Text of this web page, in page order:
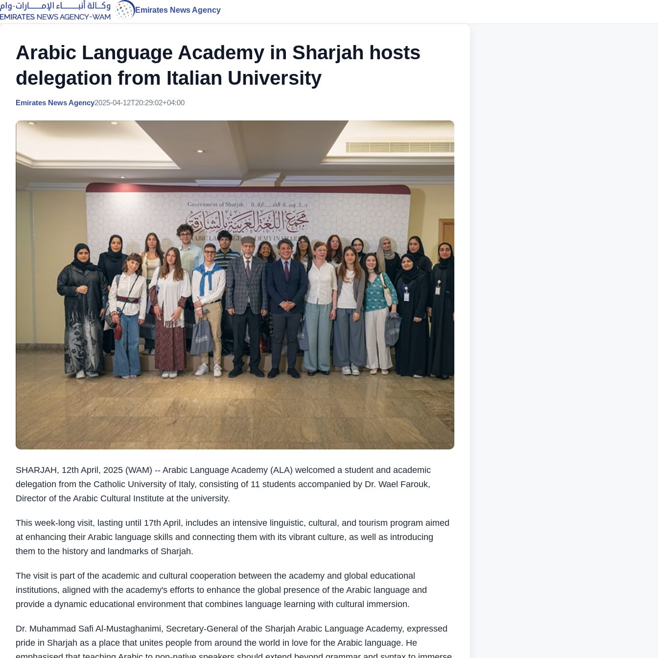
Emirates News Agency
Arabic Language Academy in Sharjah hosts
delegation from Italian University
Emirates News Agency2025-04-12T20:29:02+04:00
SHARJAH, 12th April, 2025 (WAM) -- Arabic Language Academy (ALA) welcomed a student and academic
delegation from the Catholic University of Italy, consisting of 11 students accompanied by Dr. Wael Farouk,
Director of the Arabic Cultural Institute at the university.
This week-long visit, lasting until 17th April, includes an intensive linguistic, cultural, and tourism program aimed
at enhancing their Arabic language skills and connecting them with its vibrant culture, as well as introducing
them to the history and landmarks of Sharjah.
The visit is part of the academic and cultural cooperation between the academy and global educational
institutions, aligned with the academy's efforts to enhance the global presence of the Arabic language and
provide a dynamic educational environment that combines language learning with cultural immersion.
Dr. Muhammad Safi Al-Mustaghanimi, Secretary-General of the Sharjah Arabic Language Academy, expressed
pride in Sharjah as a place that unites people from around the world in love for the Arabic language. He